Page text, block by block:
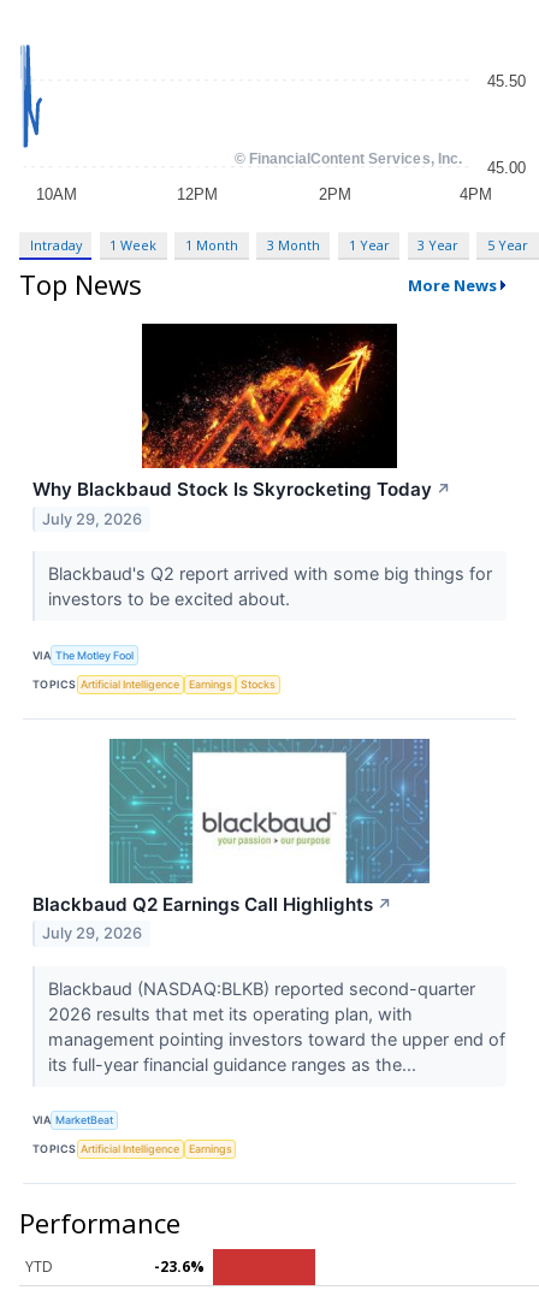
Intraday 1 Week 1 Month 3 Month 1 Year 3 Year 5 Year
Top News More News
Why Blackbaud Stock Is Skyrocketing Today ↗
July 29, 2026
Blackbaud's Q2 report arrived with some big things for
investors to be excited about.
VIA The Motley Fool
TOPICS Artificial Intelligence Earnings Stocks
Blackbaud Q2 Earnings Call Highlights ↗
July 29, 2026
Blackbaud (NASDAQ:BLKB) reported second-quarter
2026 results that met its operating plan, with
management pointing investors toward the upper end of
its full-year financial guidance ranges as the...
VIA MarketBeat
TOPICS Artificial Intelligence Earnings
Performance
YTD
-23.6%